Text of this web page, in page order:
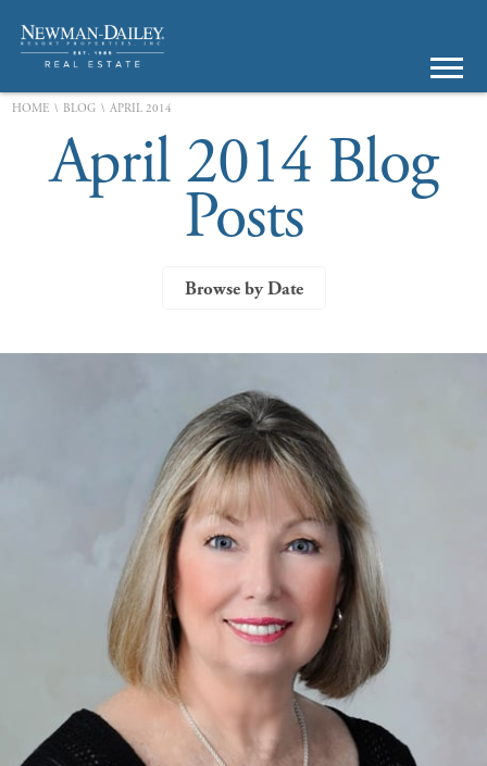
HOME \ BLOG \ APRIL 2014
April 2014 Blog
Posts
Browse by Date